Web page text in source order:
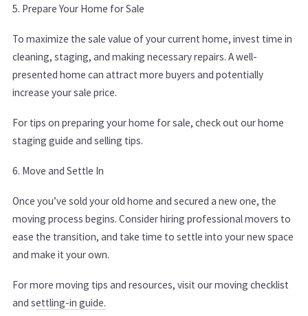
5. Prepare Your Home for Sale
To maximize the sale value of your current home, invest time in
cleaning, staging, and making necessary repairs. A well-
presented home can attract more buyers and potentially
increase your sale price.
For tips on preparing your home for sale, check out our home
staging guide and selling tips.
6. Move and Settle In
Once you’ve sold your old home and secured a new one, the
moving process begins. Consider hiring professional movers to
ease the transition, and take time to settle into your new space
and make it your own.
For more moving tips and resources, visit our moving checklist
and settling-in guide.